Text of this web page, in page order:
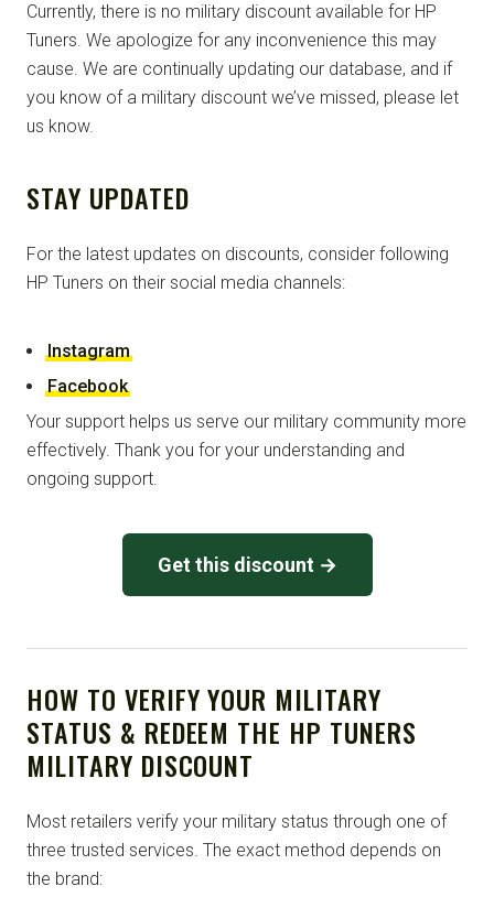
Currently, there is no military discount available for HP
Tuners. We apologize for any inconvenience this may
cause. We are continually updating our database, and if
you know of a military discount we’ve missed, please let
us know.
STAY UPDATED
For the latest updates on discounts, consider following
HP Tuners on their social media channels:
Instagram
Facebook
Your support helps us serve our military community more
effectively. Thank you for your understanding and
ongoing support.
Get this discount →
HOW TO VERIFY YOUR MILITARY
STATUS & REDEEM THE HP TUNERS
MILITARY DISCOUNT
Most retailers verify your military status through one of
three trusted services. The exact method depends on
the brand: